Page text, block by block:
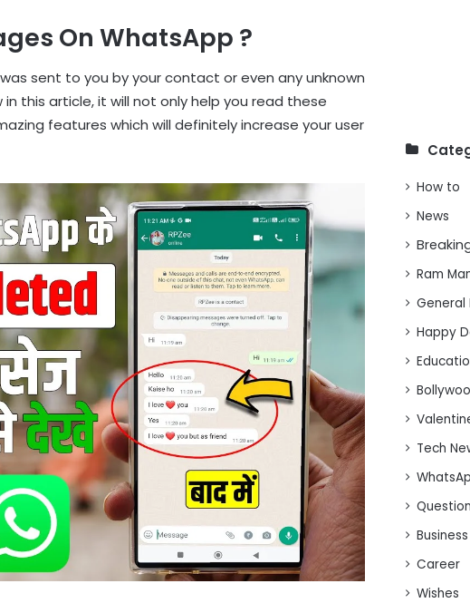
On WhatsApp ?
sent to you by your contact or even any unknown
this article, it will not only help you read these
features which will definitely increase your user
How to
News
Ram
General
Happy
Tech
Career
Wishes